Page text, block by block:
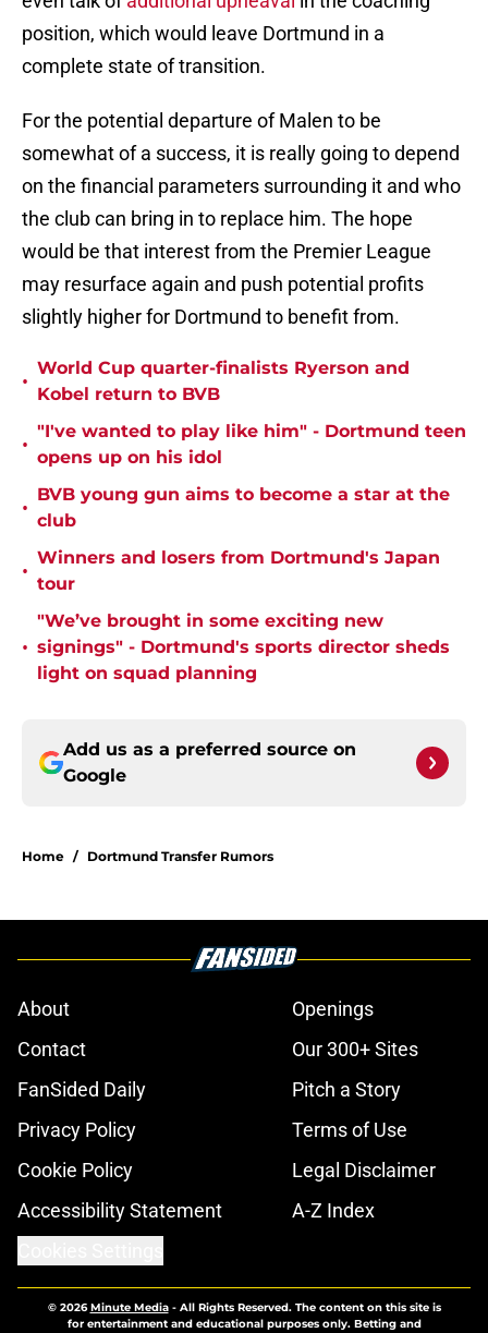
position, which would leave Dortmund in a
complete state of transition.
For the potential departure of Malen to be
somewhat of a success, it is really going to depend
on the financial parameters surrounding it and who
the club can bring in to replace him. The hope
would be that interest from the Premier League
may resurface again and push potential profits
slightly higher for Dortmund to benefit from.
•
World Cup quarter-finalists Ryerson and
Kobel return to BVB
•
"I've wanted to play like him" - Dortmund teen
opens up on his idol
•
BVB young gun aims to become a star at the
club
•
Winners and losers from Dortmund's Japan
tour
•
"We’ve brought in some exciting new
signings" - Dortmund's sports director sheds
light on squad planning
Add us as a preferred source on
Google
Home / Dortmund Transfer Rumors
About
Openings
Contact
Our 300+ Sites
FanSided Daily
Pitch a Story
Privacy Policy
Terms of Use
Cookie Policy
Legal Disclaimer
Accessibility Statement
A-Z Index
© 2026Minute Media- All Rights Reserved. The content on this site is
for entertainment and educational purposes only. Betting and